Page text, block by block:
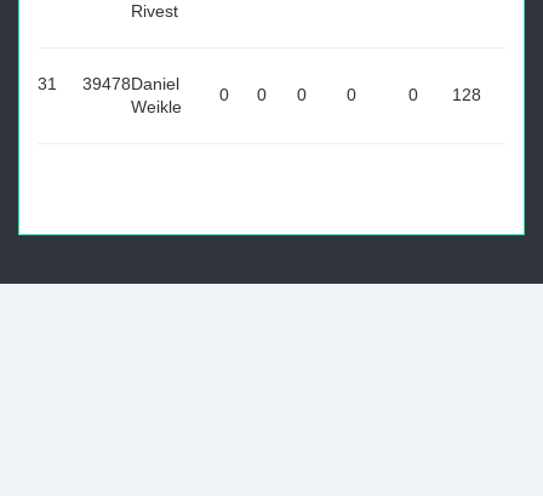
Rivest
31 39478Daniel
Weikle
0 0 0 0 0 128